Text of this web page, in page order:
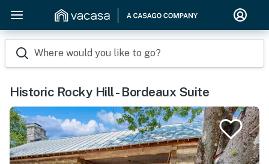
Where would you like to go?
Historic Rocky Hill - Bordeaux Suite